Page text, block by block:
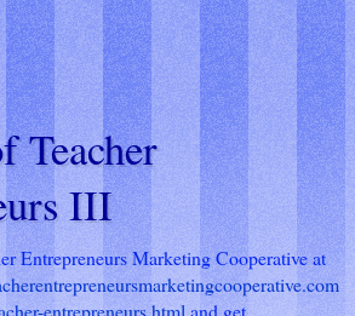
Teacher
III
Entrepreneurs Marketing Cooperative at
entrepreneurs.html and get